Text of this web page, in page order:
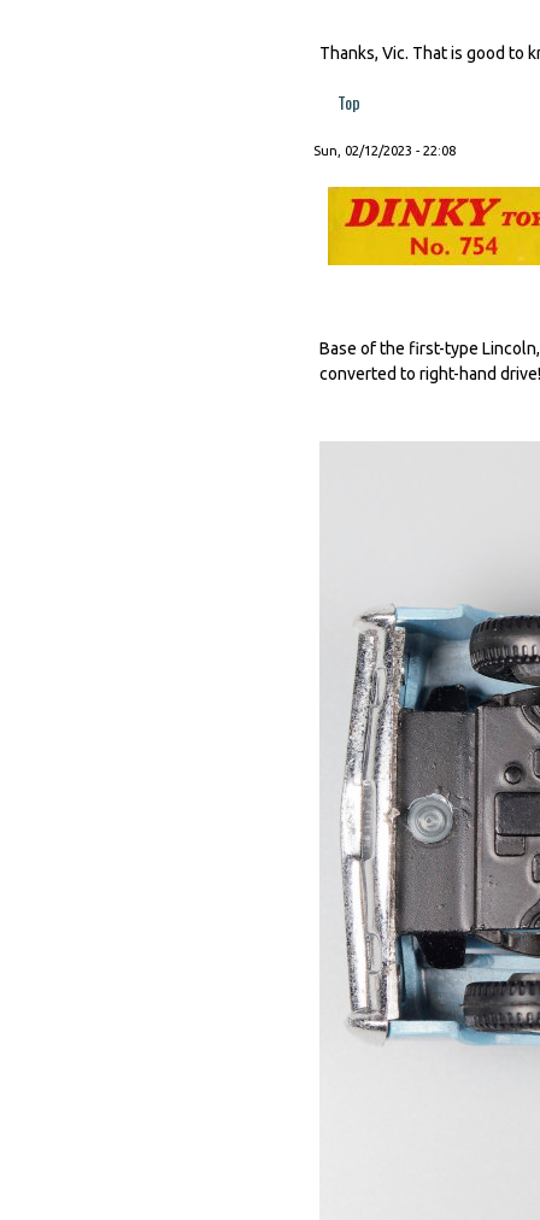
Thanks, Vic. That is good to
Top
Sun, 02/12/2023 - 22:08
Base of the first-type
converted to right-hand drive!